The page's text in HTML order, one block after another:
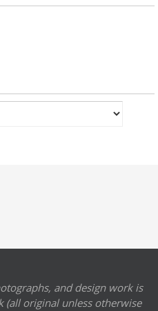
and design work is
(all original unless otherwise